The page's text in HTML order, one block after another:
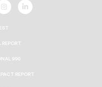
On
UNCF
On
REPORT
990
REPORT